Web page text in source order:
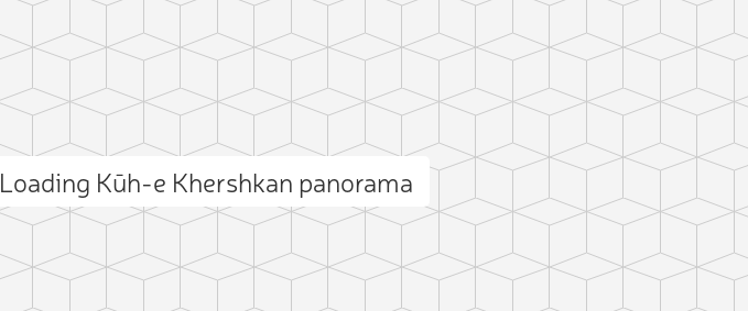
Loading Kūh-e Khershkan panorama